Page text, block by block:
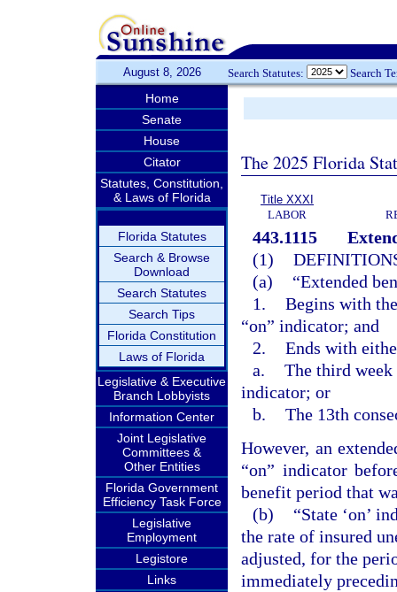
August 8, 2026 Search Statutes: Search
Home
Senate
House
Citator
Statutes, Constitution,
& Laws of Florida
Florida Statutes
Search & Browse
Download
Search Statutes
Search Tips
Florida Constitution
Laws of Florida
Legislative & Executive
Branch Lobbyists
Information Center
Joint Legislative
Committees &
Other Entities
Florida Government
Efficiency Task Force
Legislative
Employment
Legistore
Links
The 2025 Florida
Title XXXI
LABOR
443.1115
(1)
(a)
“Extended
1. Begins with
“on” indicator; and
2. Ends with
a. The third
indicator; or
b. The 13th
However, an
“on” indicator
benefit period that
(b)
“State ‘on’
the rate of insured
adjusted, for the
immediately